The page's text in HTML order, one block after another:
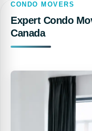
CONDO MOVERS
Expert Condo
Canada